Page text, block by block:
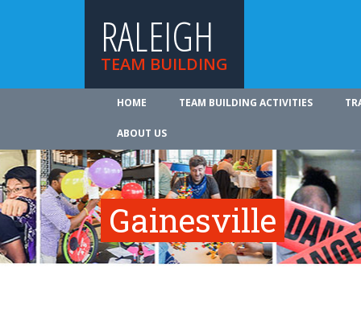
RALEIGH
TEAM BUILDING
HOME TEAM BUILDING ACTIVITIES
ABOUT US
Gainesville